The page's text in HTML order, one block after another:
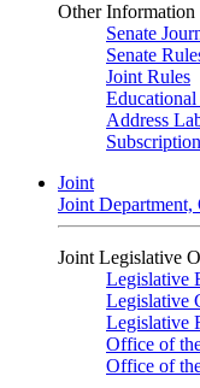
Other Information
Senate
Senate
Joint Rules
Educational
Address
Joint
Joint Department,
Joint Legislative
Legislative
Legislative
Legislative
Office of
Office of